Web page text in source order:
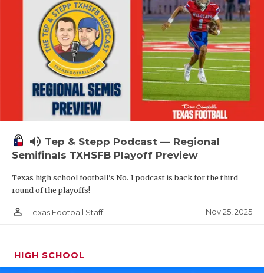
volume_up Tep & Stepp Podcast — Regional
Semifinals TXHSFB Playoff Preview
Texas high school football's No. 1 podcast is back for the third
round of the playoffs!
person_outline Texas Football Staff Nov 25, 2025
HIGH SCHOOL